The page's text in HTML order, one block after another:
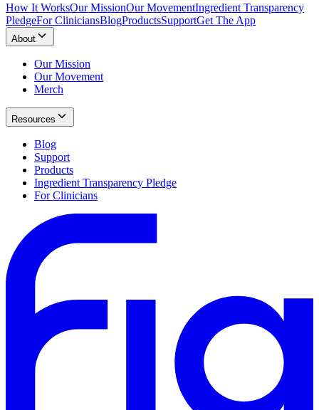
How It WorksOur MissionOur MovementIngredient Transparency
PledgeFor CliniciansBlogProductsSupportGet The App
About
Our Mission
Our Movement
Merch
Resources
Blog
Support
Products
Ingredient Transparency Pledge
For Clinicians